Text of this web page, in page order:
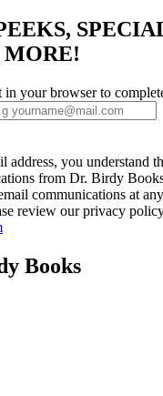
MORE!
in your browser to
address, you understand
from Dr. Birdy
communications at
review our privacy
Books